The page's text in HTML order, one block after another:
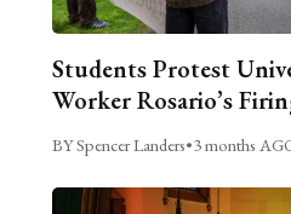
Students Protest
Worker Rosario’s
BY Spencer Landers•3 months